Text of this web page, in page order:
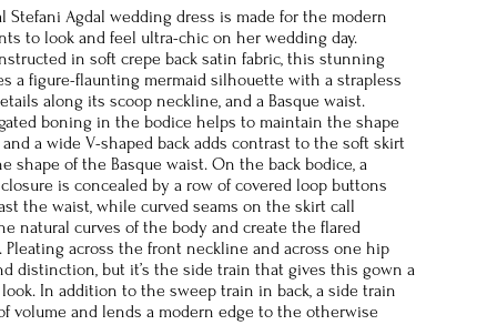
Stefani Agdal wedding dress is made for the modern
to look and feel ultra-chic on her wedding day.
in soft crepe back satin fabric, this stunning
a figure-flaunting mermaid silhouette with a strapless
along its scoop neckline, and a Basque waist.
boning in the bodice helps to maintain the shape
a wide V-shaped back adds contrast to the soft skirt
shape of the Basque waist. On the back bodice, a
is concealed by a row of covered loop buttons
the waist, while curved seams on the skirt call
natural curves of the body and create the flared
Pleating across the front neckline and across one hip
distinction, but it’s the side train that gives this gown a
In addition to the sweep train in back, a side train
volume and lends a modern edge to the otherwise